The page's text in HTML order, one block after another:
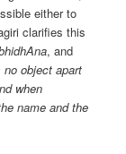
either to
clarifies this
, and
object apart
when
name and the